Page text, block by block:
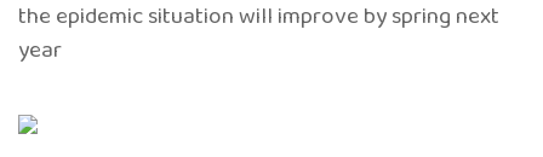
the epidemic situation will improve by spring next
year